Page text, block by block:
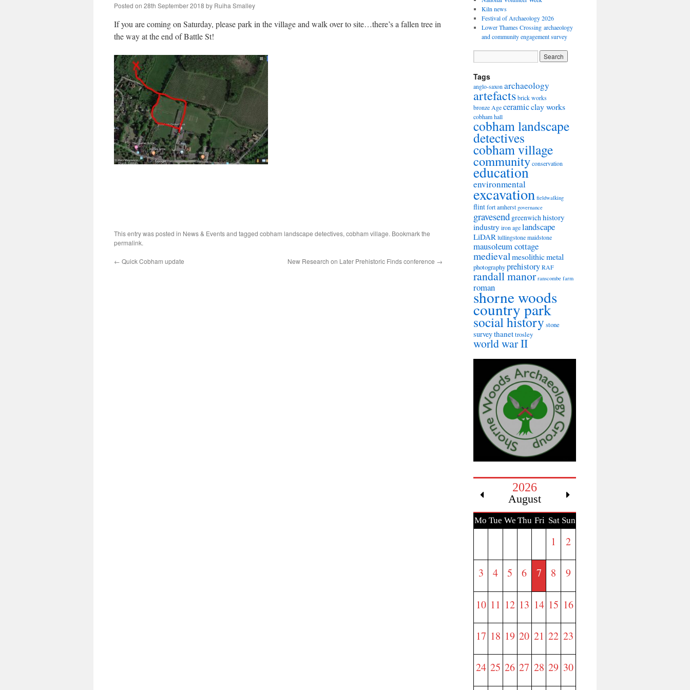
Posted on 28th September 2018 by Ruiha Smalley
If you are coming on Saturday, please park in the village and walk over to site…there’s a fallen tree in
the way at the end of Battle St!
This entry was posted in News & Eventsand tagged cobham landscape detectives, cobham village. Bookmark the
permalink.
← Quick Cobham update New Research on Later Prehistoric Finds conference →
Kiln news
Festival of Archaeology 2026
Lower Thames Crossing archaeology
and community engagement survey
Tags
anglo-saxon archaeology
artefactsbrick works
bronze Ageceramicclay works
cobham hall
cobham landscape
detectives
cobham village
communityconservation
education
environmental
excavation fieldwalking
flintfort amherst governance
gravesend greenwichhistory
industryiron agelandscape
LiDARlullingstonemaidstone
mausoleum cottage
medievalmesolithicmetal
photographyprehistoryRAF
randall manor ranscombe farm
roman
shorne woods
country park
social history stone
surveythanettrosley
world war II
2026
August
Mo Tue We Thu Fri Sat Sun
1 2
3 4 5 6 7 8 9
10 11 12 13 14 15 16
17 18 19 20 21 22 23
24 25 26 27 28 29 30